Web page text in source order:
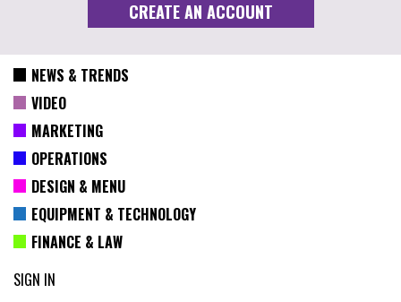
NEWS & TRENDS
VIDEO
MARKETING
OPERATIONS
DESIGN & MENU
EQUIPMENT & TECHNOLOGY
FINANCE & LAW
SIGN IN